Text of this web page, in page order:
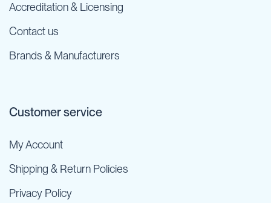
Accreditation & Licensing
Contact us
Brands & Manufacturers
Customer service
My Account
Shipping & Return Policies
Privacy Policy